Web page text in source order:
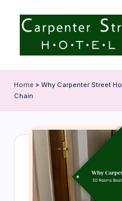
a
r
Home » Why Carpenter Street
Chain